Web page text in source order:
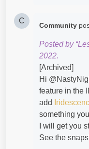
C
Community
Posted by
2022.
[Archived]
Hi
feature in the
add
something
I will get you
See the